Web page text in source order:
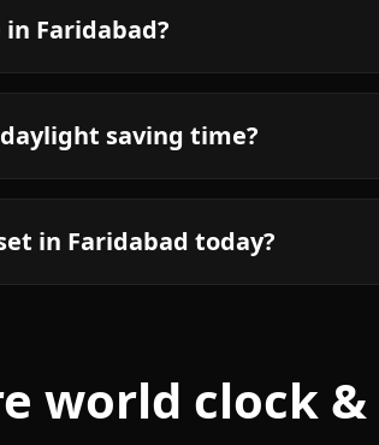
Faridabad?
saving time?
in Faridabad today?
world clock